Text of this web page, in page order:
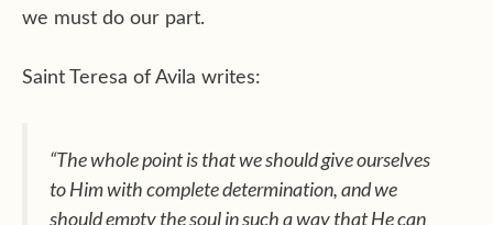
we must do our part.
Saint Teresa of Avila writes:
“The whole point is that we should give ourselves
to Him with complete determination, and we
should empty the soul in such a way that He can